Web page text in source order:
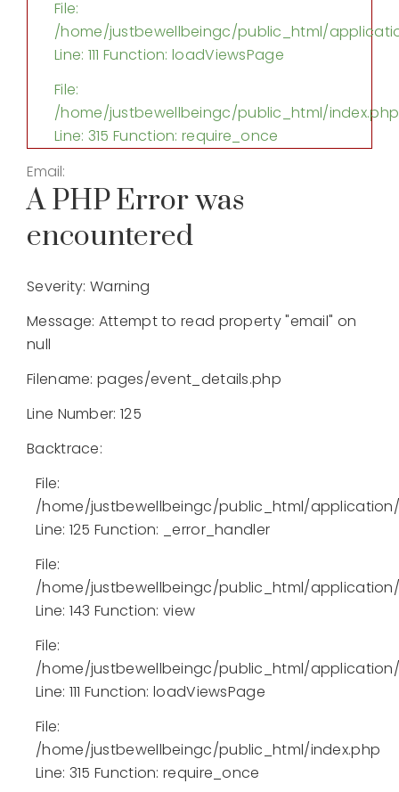
File:
/home/justbewellbeingc/public_html/
Line: 111 Function: loadViewsPage
File:
/home/justbewellbeingc/public_html/index.php
Line: 315 Function: require_once
Email:
A PHP Error was
encountered
Severity: Warning
Message: Attempt to read property "email" on
null
Filename: pages/event_details.php
Line Number: 125
Backtrace:
File:
/home/justbewellbeingc/public_html/
Line: 125 Function: _error_handler
File:
/home/justbewellbeingc/public_html/
Line: 143 Function: view
File:
/home/justbewellbeingc/public_html/
Line: 111 Function: loadViewsPage
File:
/home/justbewellbeingc/public_html/index.php
Line: 315 Function: require_once